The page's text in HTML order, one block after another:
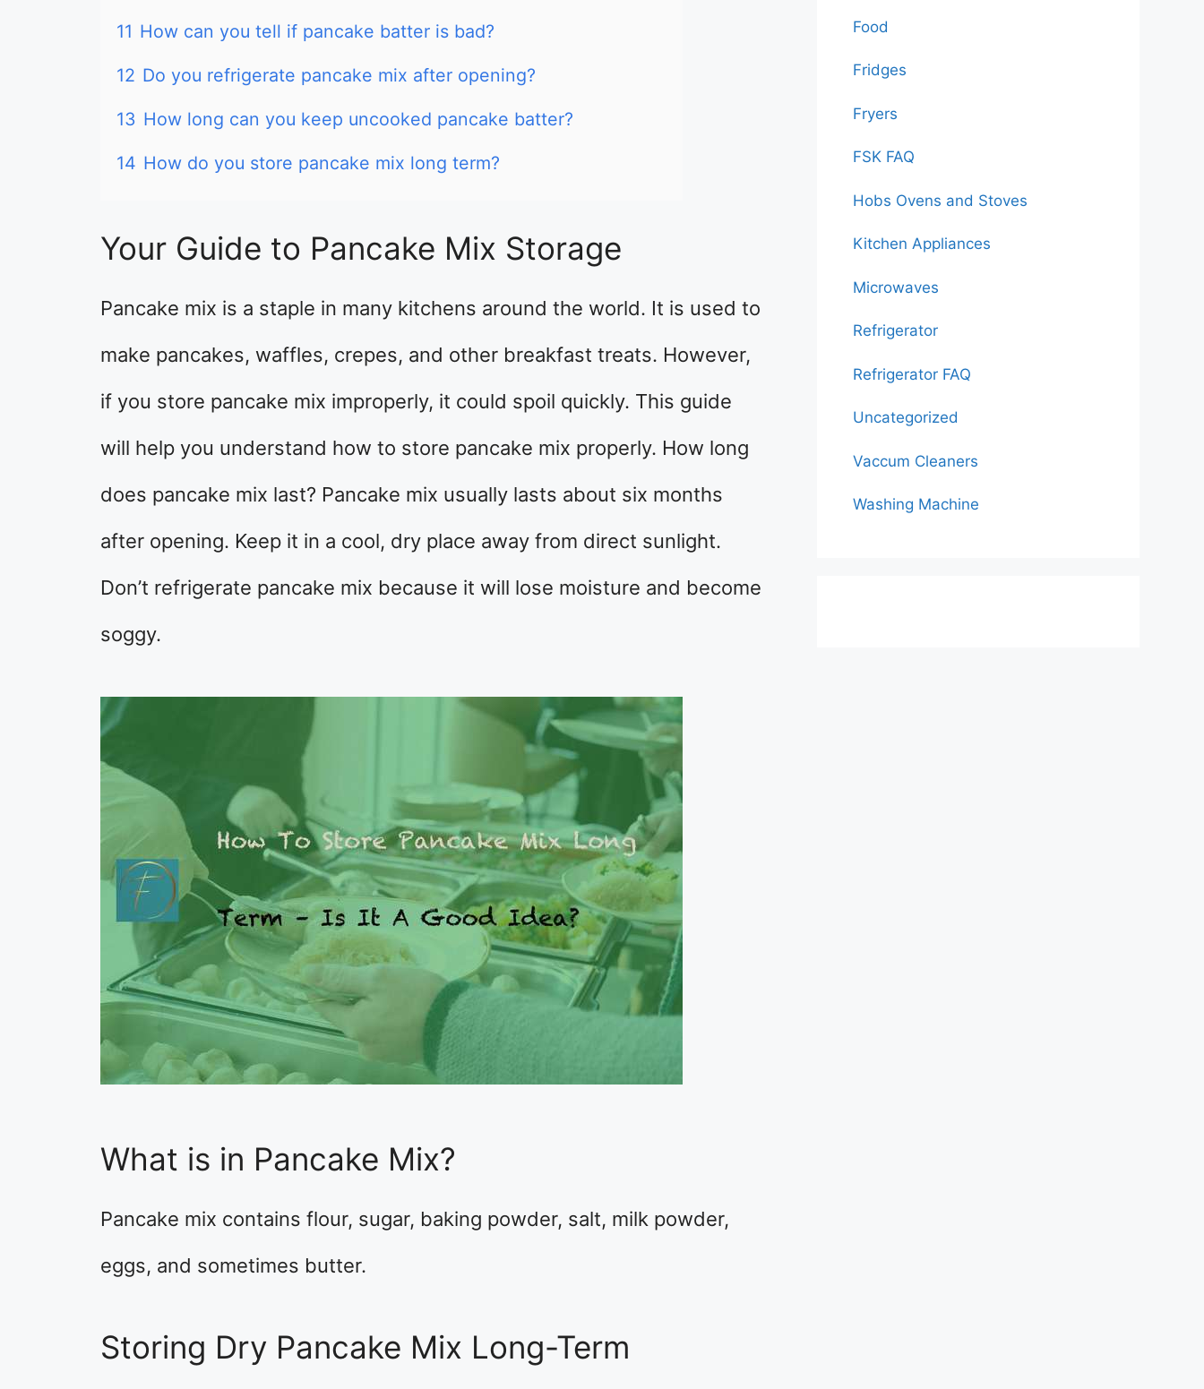
11 How can you tell if pancake batter is bad?
12 Do you refrigerate pancake mix after opening?
13 How long can you keep uncooked pancake batter?
14 How do you store pancake mix long term?
Your Guide to Pancake Mix Storage
Pancake mix is a staple in many kitchens around the world. It is used to
make pancakes, waffles, crepes, and other breakfast treats. However,
if you store pancake mix improperly, it could spoil quickly. This guide
will help you understand how to store pancake mix properly. How long
does pancake mix last? Pancake mix usually lasts about six months
after opening. Keep it in a cool, dry place away from direct sunlight.
Don’t refrigerate pancake mix because it will lose moisture and become
soggy.
What is in Pancake Mix?
Pancake mix contains flour, sugar, baking powder, salt, milk powder,
eggs, and sometimes butter.
Storing Dry Pancake Mix Long-Term
Food
Fridges
Fryers
FSK FAQ
Hobs Ovens and Stoves
Kitchen Appliances
Microwaves
Refrigerator
Refrigerator FAQ
Uncategorized
Vaccum Cleaners
Washing Machine